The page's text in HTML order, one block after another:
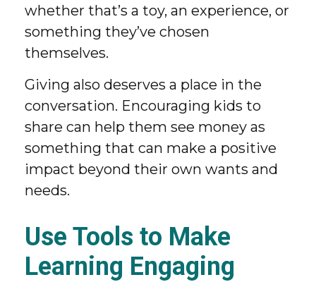
whether that’s a toy, an experience, or
something they’ve chosen
themselves.
Giving also deserves a place in the
conversation. Encouraging kids to
share can help them see money as
something that can make a positive
impact beyond their own wants and
needs.
Use Tools to Make
Learning Engaging